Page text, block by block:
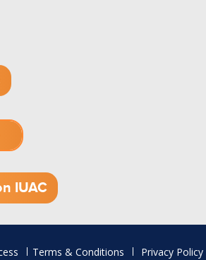
IUAC
Terms & Conditions Privacy Policy